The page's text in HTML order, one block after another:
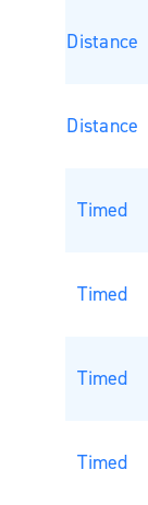
Distance
Distance
Timed
Timed
Timed
Timed